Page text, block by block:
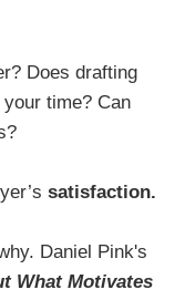
Does drafting
time? Can
satisfaction.
Daniel Pink's
What Motivates